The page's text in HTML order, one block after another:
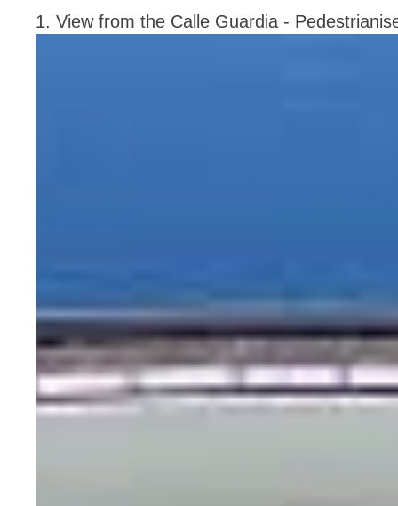
1. View from the Calle Guardia -